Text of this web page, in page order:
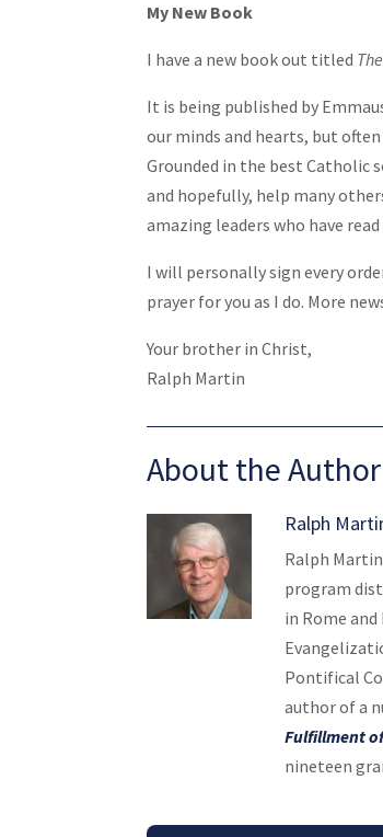
My New Book
I have a new book out titled
It is being published by
our minds and hearts, but
Grounded in the best Catholic
and hopefully, help many
amazing leaders who have
I will personally sign every
prayer for you as I do. More
Your brother in Christ,
Ralph Martin
About the Author
Ralph
Ralph
program
in Rome
Pontifical
author of a
Fulfillment
nineteen